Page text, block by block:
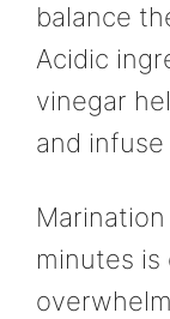
balance
Acidic
vinegar
and infuse
minutes is